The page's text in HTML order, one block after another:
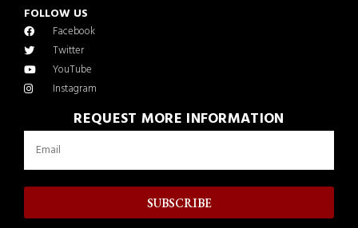
FOLLOW US
Facebook
Twitter
YouTube
Instagram
REQUEST MORE INFORMATION
SUBSCRIBE